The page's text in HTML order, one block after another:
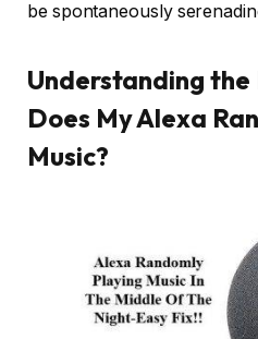
be spontaneously
Understanding
Does My Alexa
Music?